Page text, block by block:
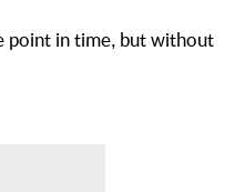
point in time, but without